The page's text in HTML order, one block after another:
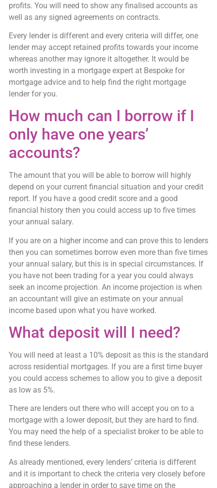
profits. You will need to show any finalised accounts as
well as any signed agreements on contracts.
Every lender is different and every criteria will differ, one
lender may accept retained profits towards your income
whereas another may ignore it altogether. It would be
worth investing in a mortgage expert at Bespoke for
mortgage advice and to help find the right mortgage
lender for you.
How much can I borrow if I
only have one years’
accounts?
The amount that you will be able to borrow will highly
depend on your current financial situation and your credit
report. If you have a good credit score and a good
financial history then you could access up to five times
your annual salary.
If you are on a higher income and can prove this to lenders
then you can sometimes borrow even more than five times
your annual salary, but this is in special circumstances. If
you have not been trading for a year you could always
seek an income projection. An income projection is when
an accountant will give an estimate on your annual
income based upon what you have worked.
What deposit will I need?
You will need at least a 10% deposit as this is the standard
across residential mortgages. If you are a first time buyer
you could access schemes to allow you to give a deposit
as low as 5%.
There are lenders out there who will accept you on to a
mortgage with a lower deposit, but they are hard to find.
You may need the help of a specialist broker to be able to
find these lenders.
As already mentioned, every lenders’ criteria is different
and it is important to check the criteria very closely before
approaching a lender in order to save time on the